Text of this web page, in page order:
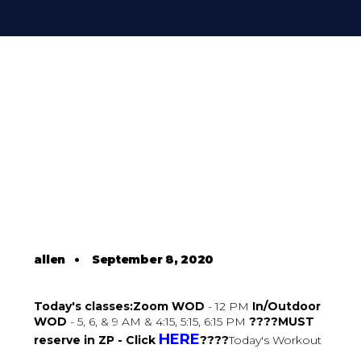
allen • September 8, 2020
Today's classes:Zoom WOD - 12 PM In/Outdoor
WOD - 5, 6, & 9 AM & 4:15, 5:15, 6:15 PM????MUST
reserve in ZP - Click HERE????Today's Workout